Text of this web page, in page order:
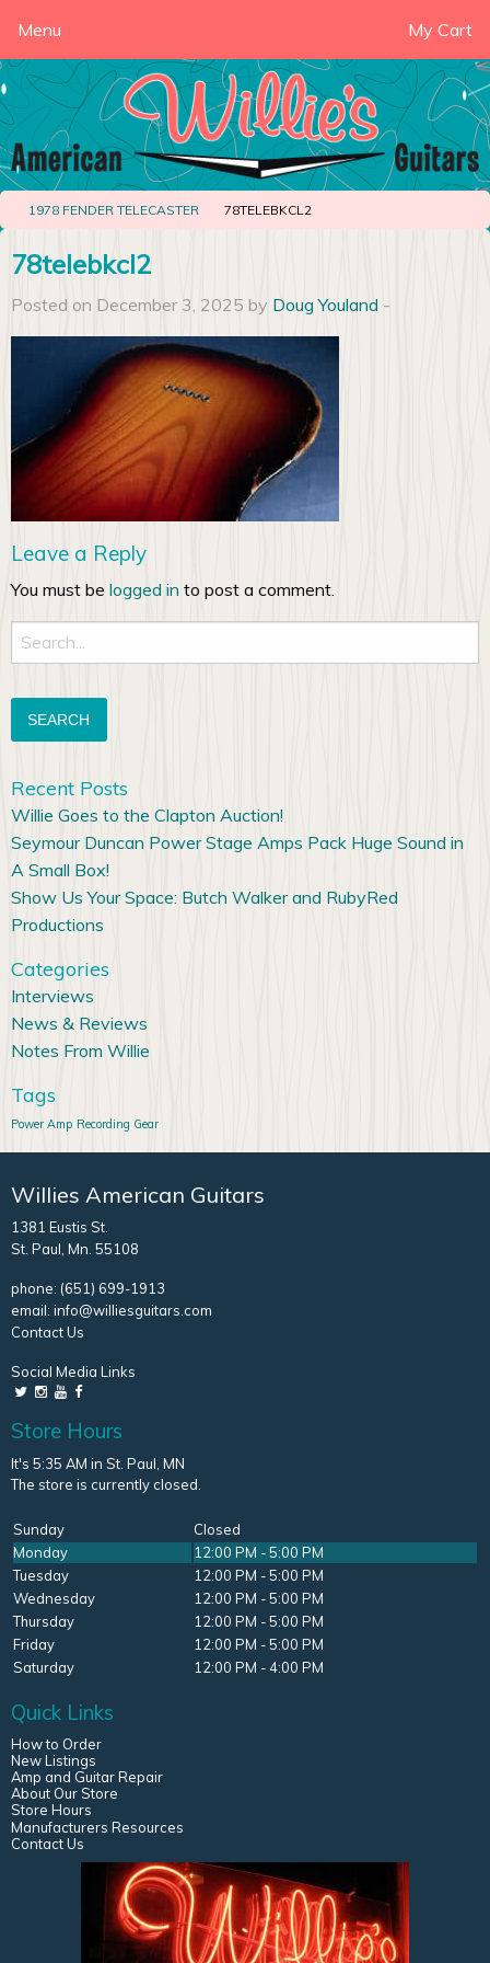
Menu My Cart
1978 FENDER TELECASTER 78TELEBKCL2
78telebkcl2
Posted on December 3, 2025 by Doug Youland -
Leave a Reply
You must be logged in to post a comment.
Search
for:
Recent Posts
Willie Goes to the Clapton Auction!
Seymour Duncan Power Stage Amps Pack Huge Sound in
A Small Box!
Show Us Your Space: Butch Walker and RubyRed
Productions
Categories
Interviews
News & Reviews
Notes From Willie
Tags
Power Amp Recording Gear
Willies American Guitars
1381 Eustis St.
St. Paul, Mn. 55108
phone: (651) 699-1913
email: info@williesguitars.com
Contact Us
Social Media Links
Store Hours
It's 5:35 AM in St. Paul, MN
The store is currently closed.
Sunday
Closed
Monday
12:00 PM - 5:00 PM
Tuesday
12:00 PM - 5:00 PM
Wednesday
12:00 PM - 5:00 PM
Thursday
12:00 PM - 5:00 PM
Friday
12:00 PM - 5:00 PM
Saturday
12:00 PM - 4:00 PM
Quick Links
How to Order
New Listings
Amp and Guitar Repair
About Our Store
Store Hours
Manufacturers Resources
Contact Us